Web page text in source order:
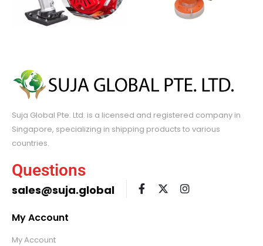
Suja Global Pte. Ltd. is a licensed and registered company in
Singapore, specializing in shipping products to various
countries.
Questions
sales@suja.global
My Account
My Account